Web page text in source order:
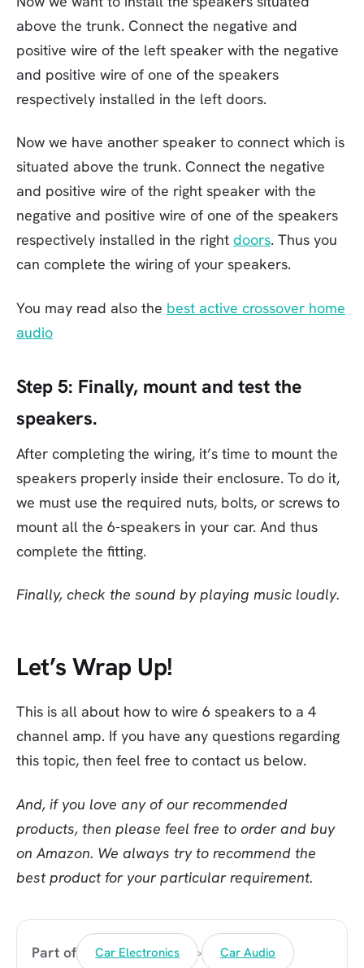
above the trunk. Connect the negative and
positive wire of the left speaker with the negative
and positive wire of one of the speakers
respectively installed in the left doors.
Now we have another speaker to connect which is
situated above the trunk. Connect the negative
and positive wire of the right speaker with the
negative and positive wire of one of the speakers
respectively installed in the right doors. Thus you
can complete the wiring of your speakers.
You may read also the best active crossover home
audio
Step 5: Finally, mount and test the
speakers.
After completing the wiring, it’s time to mount the
speakers properly inside their enclosure. To do it,
we must use the required nuts, bolts, or screws to
mount all the 6-speakers in your car. And thus
complete the fitting.
Finally, check the sound by playing music loudly.
Let’s Wrap Up!
This is all about how to wire 6 speakers to a 4
channel amp. If you have any questions regarding
this topic, then feel free to contact us below.
And, if you love any of our recommended
products, then please feel free to order and buy
on Amazon. We always try to recommend the
best product for your particular requirement.
Part of Car Electronics › Car Audio